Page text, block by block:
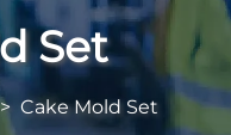
Set
> Cake Mold Set